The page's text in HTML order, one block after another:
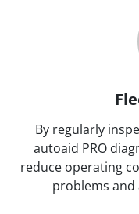
By regularly
autoaid PRO
reduce operating
problems and